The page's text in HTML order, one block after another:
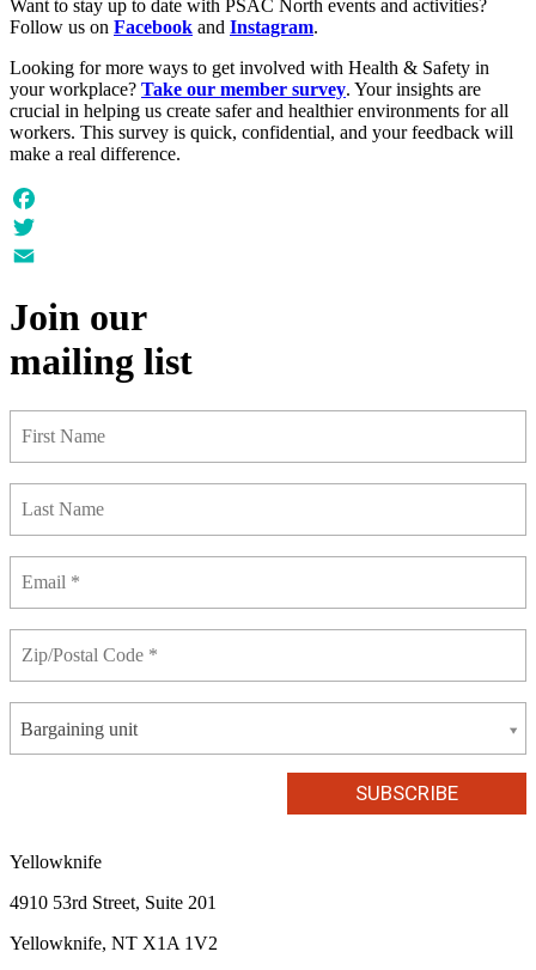
Want to stay up to date with PSAC North events and activities?
Follow us on Facebook and Instagram.
Looking for more ways to get involved with Health & Safety in
your workplace? Take our member survey. Your insights are
crucial in helping us create safer and healthier environments for all
workers. This survey is quick, confidential, and your feedback will
make a real difference.
Facebook
Twitter
Join our
mailing list
Bargaining unit
Yellowknife
4910 53rd Street, Suite 201
Yellowknife, NT X1A 1V2